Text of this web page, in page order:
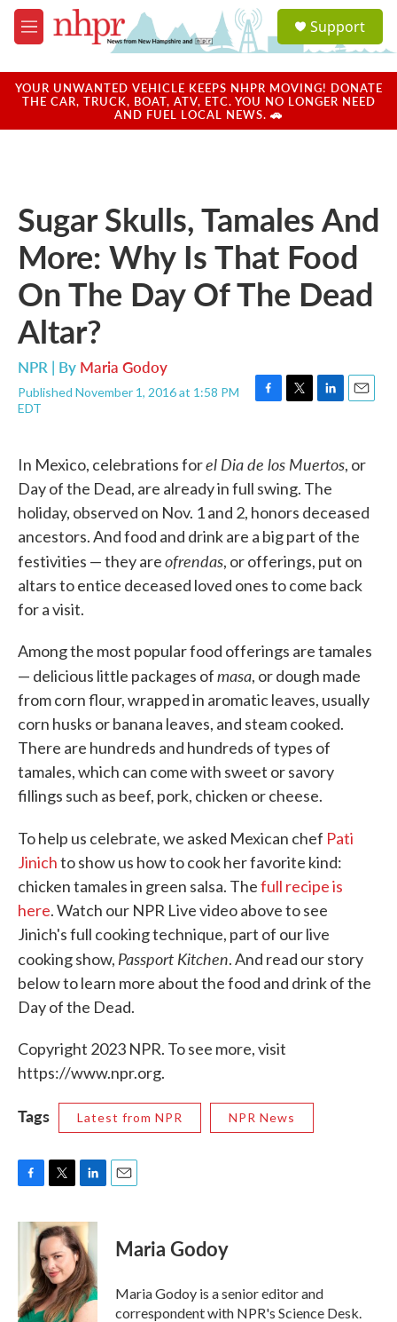
Skip to main content
M
e
u
a
u
Support
YOUR UNWANTED VEHICLE KEEPS NHPR MOVING! DONATE
THE CAR, TRUCK, BOAT, ATV, ETC. YOU NO LONGER NEED
AND FUEL LOCAL NEWS. 🚗
Sugar Skulls, Tamales And
More: Why Is That Food
On The Day Of The Dead
Altar?
NPR | By Maria Godoy
Published November 1, 2016 at 1:58 PM
EDT
F
e
b
o
k
T
t
e
r
L
e
d
n
E
In Mexico, celebrations forel Dia de los Muertos, or
Day of the Dead, are already in full swing. The
holiday, observed on Nov. 1 and 2, honors deceased
ancestors. And food and drink are a big part of the
festivities — they areofrendas, or offerings, put on
altars to entice deceased loved ones to come back
for a visit.
Among the most popular food offerings are tamales
— delicious little packages ofmasa, or dough made
from corn flour, wrapped in aromatic leaves, usually
corn husks or banana leaves, and steam cooked.
There are hundreds and hundreds of types of
tamales, which can come with sweet or savory
fillings such as beef, pork, chicken or cheese.
To help us celebrate,we asked Mexican chef Pati
Jinichto show us how to cook her favorite kind:
chicken tamales in green salsa. Thefull recipe is
here. Watch our NPR Live video above to see
Jinich's full cooking technique, part of our live
cooking show, Passport Kitchen. And read our story
below to learn more about the food and drink of the
Day of the Dead.
Copyright 2023 NPR. To see more, visit
https://www.npr.org.
Tags Latest from NPR NPR News
c
k
i
t
t
e
r
n
k
e
d
I
n
Maria Godoy
Maria Godoy is a senior editor and
correspondent with NPR's Science Desk.